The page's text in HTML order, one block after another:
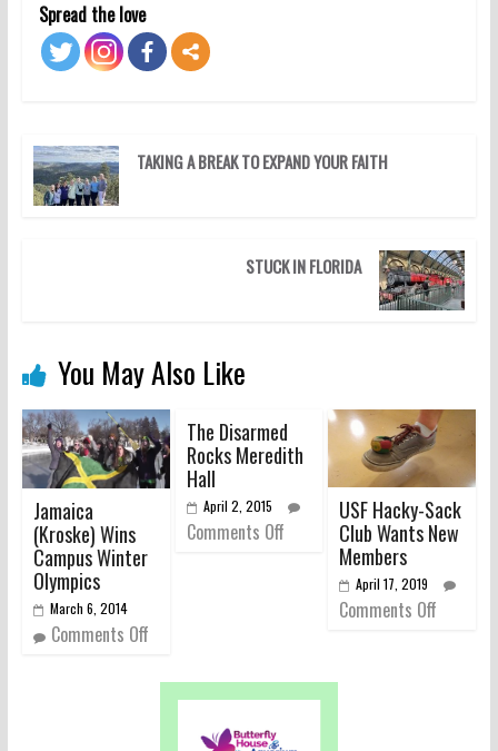
Spread the love
TAKING A BREAK TO EXPAND YOUR FAITH
STUCK IN FLORIDA
You May Also Like
Jamaica
(Kroske) Wins
Campus Winter
Olympics
March 6, 2014
Comments Off
The Disarmed
Rocks Meredith
Hall
April 2, 2015
Comments Off
USF Hacky-Sack
Club Wants New
Members
April 17, 2019
Comments Off